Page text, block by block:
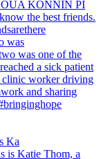
was
Ka